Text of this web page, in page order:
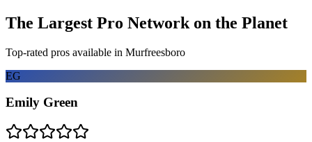
The Largest Pro Network on the Planet
Top-rated pros available in Murfreesboro
EG
Emily Green